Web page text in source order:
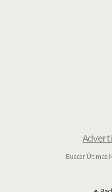
Buscar Últimas